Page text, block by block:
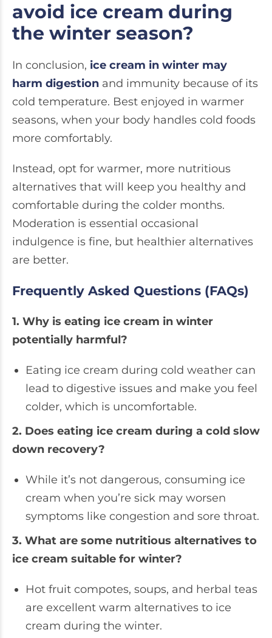
avoid ice cream during
the winter season?
In conclusion, ice cream in winter may
harm digestion and immunity because of its
cold temperature. Best enjoyed in warmer
seasons, when your body handles cold foods
more comfortably.
Instead, opt for warmer, more nutritious
alternatives that will keep you healthy and
comfortable during the colder months.
Moderation is essential occasional
indulgence is fine, but healthier alternatives
are better.
Frequently Asked Questions (FAQs)
1. Why is eating ice cream in winter
potentially harmful?
Eating ice cream during cold weather can
lead to digestive issues and make you feel
colder, which is uncomfortable.
2. Does eating ice cream during a cold slow
down recovery?
While it’s not dangerous, consuming ice
cream when you’re sick may worsen
symptoms like congestion and sore throat.
3. What are some nutritious alternatives to
ice cream suitable for winter?
Hot fruit compotes, soups, and herbal teas
are excellent warm alternatives to ice
cream during the winter.